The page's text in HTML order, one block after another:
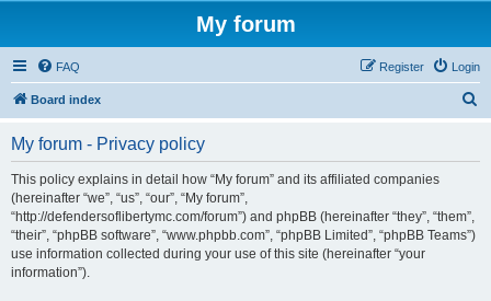
My forum
FAQ Login
Register
Board index
My forum - Privacy policy
This policy explains in detail how “My forum” and its affiliated companies
(hereinafter “we”, “us”, “our”, “My forum”,
“http://defendersoflibertymc.com/forum”) and phpBB (hereinafter “they”, “them”,
“their”, “phpBB software”, “www.phpbb.com”, “phpBB Limited”, “phpBB Teams”)
use information collected during your use of this site (hereinafter “your
information”).